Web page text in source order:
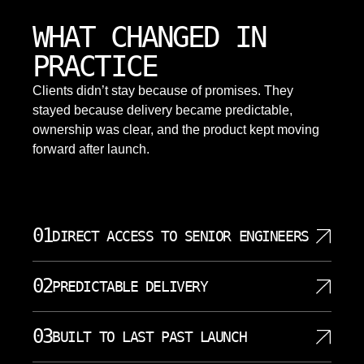
WHAT CHANGED IN
PRACTICE
Clients didn’t stay because of promises. They
stayed because delivery became predictable,
ownership was clear, and the product kept moving
forward after launch.
01DIRECT ACCESS TO SENIOR ENGINEERS
write code, make architecture decisions, and
communicate with you directly. There are no
account managers relaying messages or junior
02PREDICTABLE DELIVERY
transparently, and meet deadlines. Our structured
approach to agile sprints means you always know
03BUILT TO LAST PAST LAUNCH